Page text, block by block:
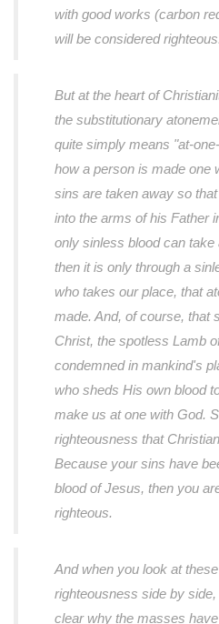
with good works (carbon
will be considered
But at the heart of
the substitutionary
quite simply means "at-
how a person is made one
sins are taken away so
into the arms of his Father
only sinless blood can
then it is only through a
who takes our place, that
made. And, of course, that
Christ, the spotless Lamb
condemned in mankind's
who sheds His own blood
make us at one with God.
righteousness that
Because your sins have
blood of Jesus, then you
righteous.
And when you look at
righteousness side by
clear why the masses